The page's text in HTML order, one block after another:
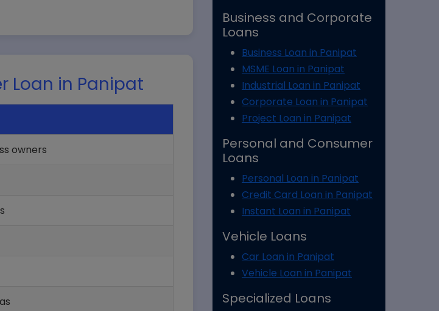
Loan in Panipat
owners
Business and Corporate
Loans
Business Loan in Panipat
MSME Loan in Panipat
Industrial Loan in Panipat
Corporate Loan in Panipat
Project Loan in Panipat
Personal and Consumer
Loans
Personal Loan in Panipat
Credit Card Loan in Panipat
Instant Loan in Panipat
Vehicle Loans
Car Loan in Panipat
Vehicle Loan in Panipat
Specialized Loans